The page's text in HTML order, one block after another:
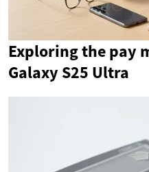
Exploring the pay
Galaxy S25 Ultra